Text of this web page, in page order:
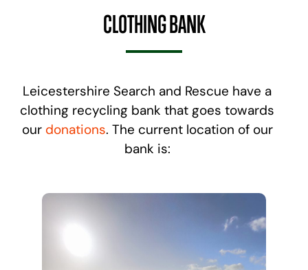
CLOTHING BANK
Leicestershire Search and Rescue have a
clothing recycling bank that goes towards
our donations. The current location of our
bank is: